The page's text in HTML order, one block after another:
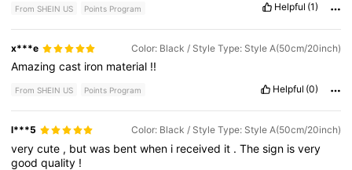
From SHEIN US Points Program Helpful (1)
x***e Color: Black / Style Type: Style A(50cm/20inch)
Amazingcast iron material !!
From SHEIN US Points Program Helpful (0)
l***5 Color: Black / Style Type: Style A(50cm/20inch)
verycute , butwas bentwhen i received it .Thesign isvery
goodquality !